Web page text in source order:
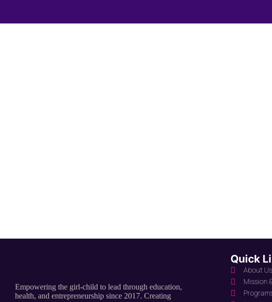
Empowering the girl-child to lead through education,
health, and entrepreneurship since 2017. Creating
Quick
About Us
Mission